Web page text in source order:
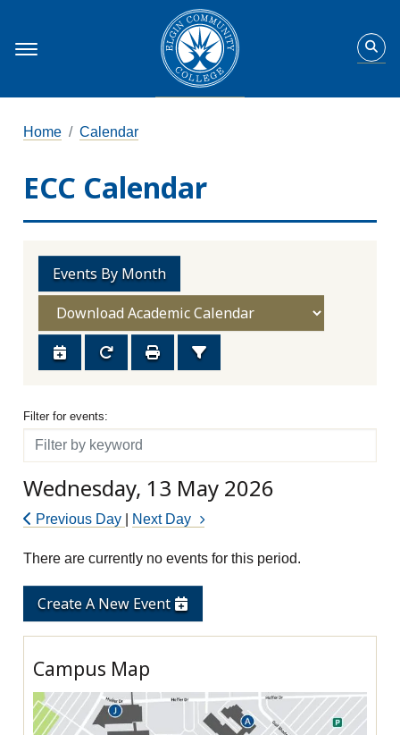
Home Calendar
ECC Calendar
Events By Month
Create A New Event
Campus Map
Filter for events
Filter for events:
Filter
Wednesday, 13 May 2026
Previous Day Next Day
There are currently no events for this period.